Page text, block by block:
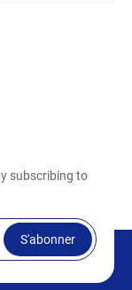
subscribing to
S'abonner